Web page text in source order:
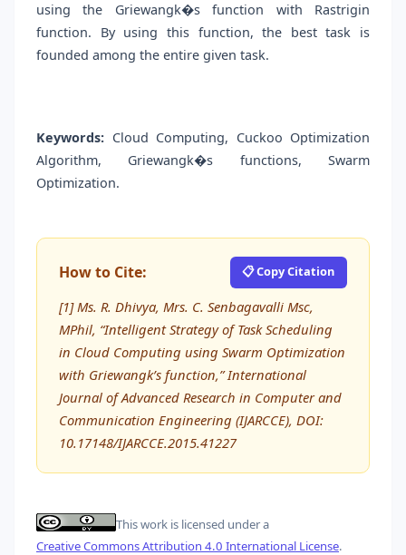
using the Griewangk�s function with Rastrigin
function. By using this function, the best task is
founded among the entire given task.
Keywords: Cloud Computing, Cuckoo Optimization
Algorithm, Griewangk�s functions, Swarm
Optimization.
How to Cite: 📋 Copy Citation
[1] Ms. R. Dhivya, Mrs. C. Senbagavalli Msc,
MPhil, “Intelligent Strategy of Task Scheduling
in Cloud Computing using Swarm Optimization
with Griewangk’s function,” International
Journal of Advanced Research in Computer and
Communication Engineering (IJARCCE), DOI:
10.17148/IJARCCE.2015.41227
This work is licensed under a
Creative Commons Attribution 4.0 International License.